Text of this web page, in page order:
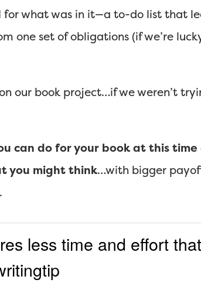
what was in it—a to-do list that
one set of obligations (if we’re
our book project…if we weren’t
can do for your book at this
you might think…with bigger
less time and effort